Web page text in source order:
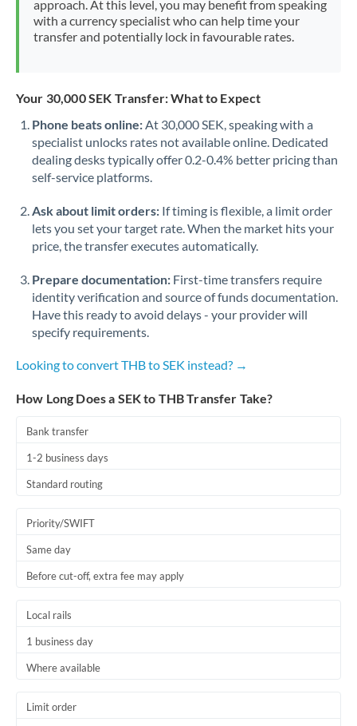
Morocco
Netherlands
Norway
Oman
Pakistan Not supported at this time
Philippines
Portugal
Qatar
Romania
Russia Not supported at this time
Africa
approach. At this level, you may benefit from speaking
with a currency specialist who can help time your
transfer and potentially lock in favourable rates.
Your 30,000 SEK Transfer: What to Expect
Phone beats online:At 30,000 SEK, speaking with a
specialist unlocks rates not available online. Dedicated
dealing desks typically offer 0.2-0.4% better pricing than
self-service platforms.
Ask about limit orders: If timing is flexible, a limit order
lets you set your target rate. When the market hits your
price, the transfer executes automatically.
Prepare documentation: First-time transfers require
identity verification and source of funds documentation.
Have this ready to avoid delays - your provider will
specify requirements.
Looking to convert THB to SEK instead? →
How Long Does a SEK to THB Transfer Take?
Bank transfer
1-2 business days
Standard routing
Priority/SWIFT
Same day
Before cut-off, extra fee may apply
Local rails
1 business day
Where available
Limit order